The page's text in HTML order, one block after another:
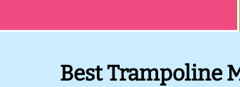
Best Trampoline